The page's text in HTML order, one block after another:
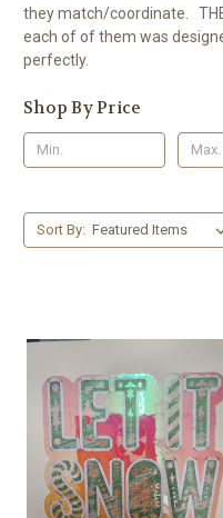
they match/coordinate.
each of of them was
perfectly.
Shop By Price
Sort By: